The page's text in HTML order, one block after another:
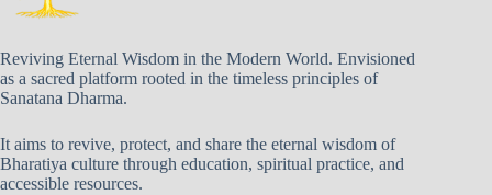
Reviving Eternal Wisdom in the Modern World. Envisioned
as a sacred platform rooted in the timeless principles of
Sanatana Dharma.
It aims to revive, protect, and share the eternal wisdom of
Bharatiya culture through education, spiritual practice, and
accessible resources.